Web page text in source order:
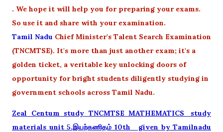
. We hope it will help you for preparing your exams.
So use it and share with your examination.
Tamil Nadu Chief Minister's Talent Search Examination
(TNCMTSE). It's more than just another exam; it's a
golden ticket, a veritable key unlocking doors of
opportunity for bright students diligently studying in
government schools across Tamil Nadu.
Zeal Centum study TNCMTSE MATHEMATICS_study
materials unit 5.இயற்கணிதம் 10th given by Tamilnadu